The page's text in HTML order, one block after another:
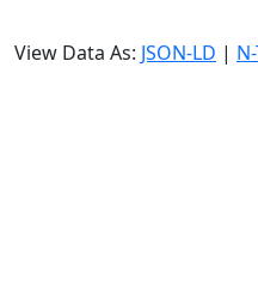
View Data As: JSON-LD |